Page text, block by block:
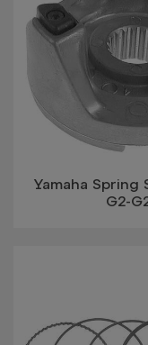
Yamaha Spring
G2-